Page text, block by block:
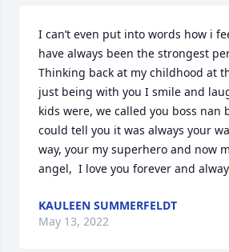
I can’t even put into words how i
have always been the strongest
Thinking back at my childhood at
just being with you I smile and
kids were, we called you boss nan
could tell you it was always your
way, your my superhero and now
angel,  I love you forever and
KAULEEN SUMMERFELDT
May 13, 2022